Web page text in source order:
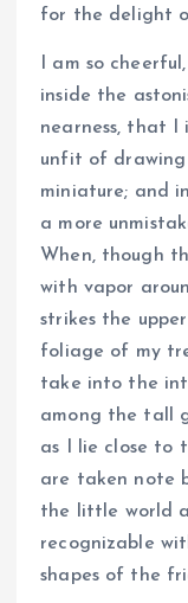
for the delight
I am so
inside the
nearness, that I
unfit of
miniature; and
a more
When, though
with vapor
strikes the
foliage of my
take into the
among the tall
as I lie close to
are taken note
the little world
recognizable
shapes of the